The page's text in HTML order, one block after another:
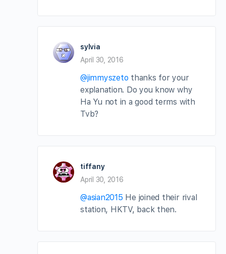
sylvia
April 30, 2016
@jimmyszeto thanks for your
explanation. Do you know why
Ha Yu not in a good terms with
Tvb?
tiffany
April 30, 2016
@asian2015 He joined their rival
station, HKTV, back then.